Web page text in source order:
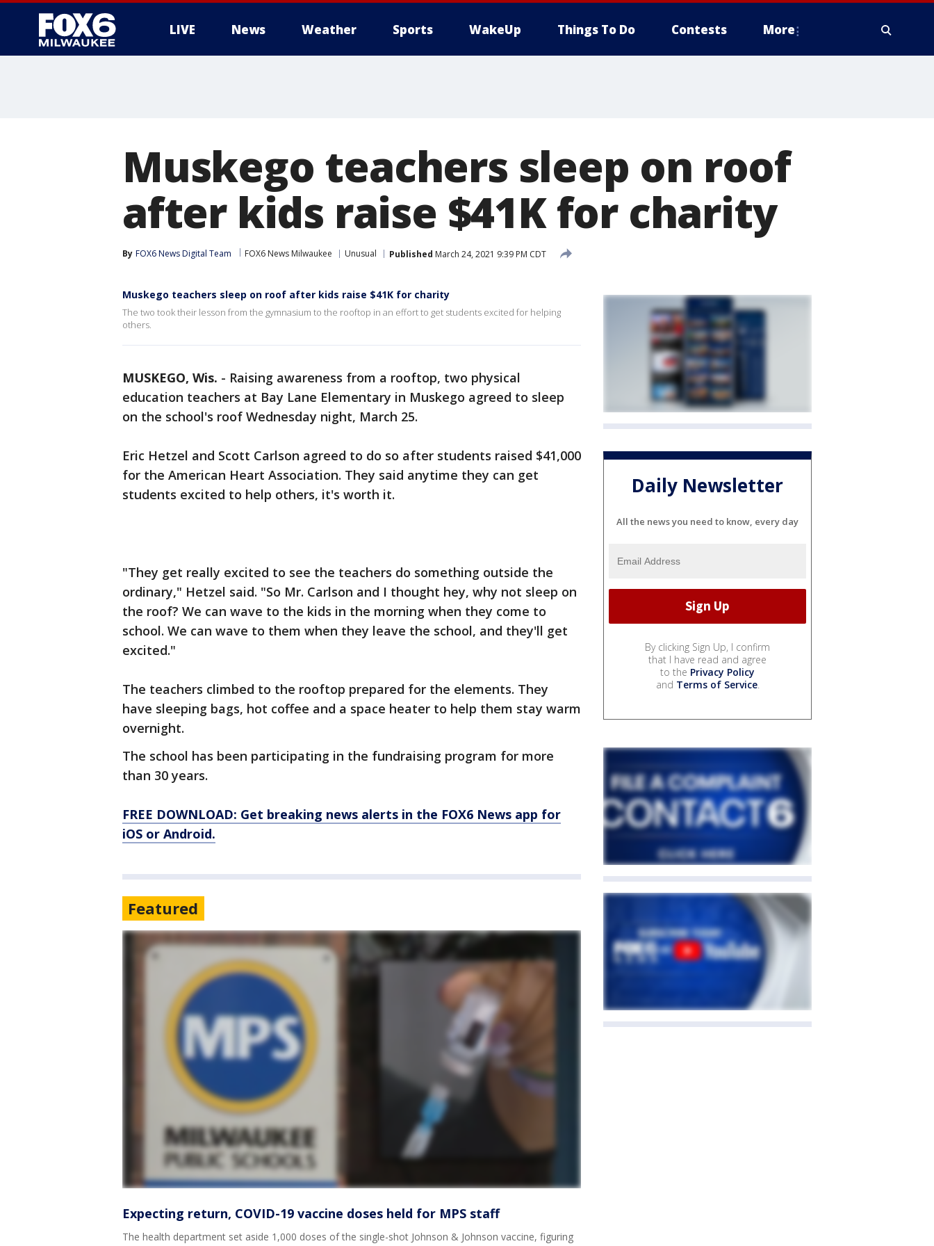
LIVE News Weather Sports WakeUp Things To Do Contests More
Muskego teachers sleep on roof
after kids raise $41K for charity
By FOX6 News Digital Team FOX6 News Milwaukee Unusual Published March 24, 2021 9:39 PM CDT
Muskego teachers sleep on roof after kids raise $41K for charity
The two took their lesson from the gymnasium to the rooftop in an effort to get students excited for helping
others.
MUSKEGO, Wis. - Raising awareness from a rooftop, two physical
education teachers at Bay Lane Elementary in Muskego agreed to sleep
on the school's roof Wednesday night, March 25.
Eric Hetzel and Scott Carlson agreed to do so after students raised $41,000
for the American Heart Association. They said anytime they can get
students excited to help others, it's worth it.
"They get really excited to see the teachers do something outside the
ordinary," Hetzel said. "So Mr. Carlson and I thought hey, why not sleep on
the roof? We can wave to the kids in the morning when they come to
school. We can wave to them when they leave the school, and they'll get
excited."
The teachers climbed to the rooftop prepared for the elements. They
have sleeping bags, hot coffee and a space heater to help them stay warm
overnight.
The school has been participating in the fundraising program for more
than 30 years.
FREE DOWNLOAD: Get breaking news alerts in the FOX6 News app for
iOS or Android.
Featured
Expecting return, COVID-19 vaccine doses held for MPS staff
The health department set aside 1,000 doses of the single-shot Johnson & Johnson vaccine, figuring
Daily Newsletter
All the news you need to know, every day
By clicking Sign Up, I confirm
that I have read and agree
to the Privacy Policy
and Terms of Service.